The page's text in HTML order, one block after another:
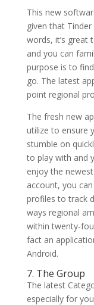
This new
given that
words, it’s great
and you can
purpose is to
go. The latest
point regional
The fresh new
utilize to ensure
stumble on
to play with and
enjoy the
account, you
profiles to track
ways regional
within twenty-
fact an
Android.
7. The Group
The latest
especially for